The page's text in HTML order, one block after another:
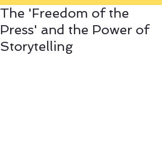
The 'Freedom of the
Press' and the Power of
Storytelling